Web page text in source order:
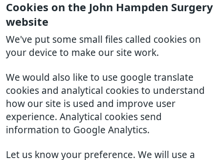
Cookies on the John Hampden Surgery
website
We've put some small files called cookies on
your device to make our site work.
We would also like to use google translate
cookies and analytical cookies to understand
how our site is used and improve user
experience. Analytical cookies send
information to Google Analytics.
Let us know your preference. We will use a